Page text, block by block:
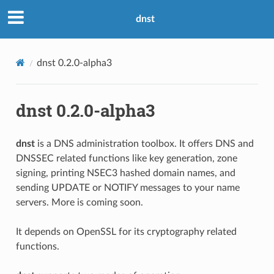
dnst
dnst 0.2.0-alpha3
dnst 0.2.0-alpha3
dnstis a DNS administration toolbox. It offers DNS and
DNSSEC related functions like key generation, zone
signing, printing NSEC3 hashed domain names, and
sending UPDATE or NOTIFY messages to your name
servers. More is coming soon.
It depends on OpenSSL for its cryptography related
functions.